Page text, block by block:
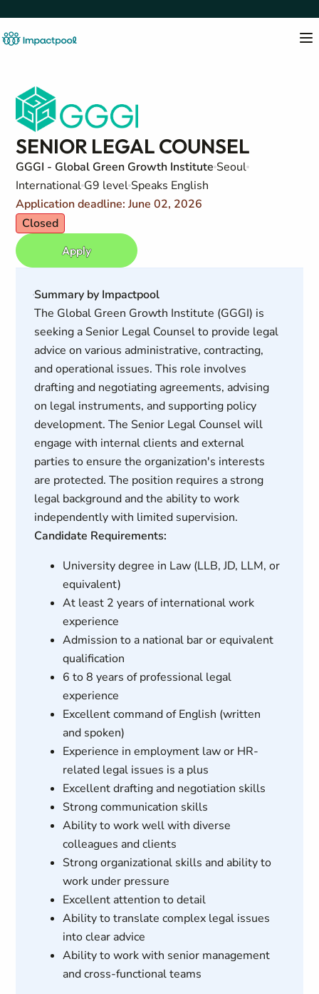
SENIOR LEGAL COUNSEL
GGGI - Global Green Growth Institute Seoul
International G9 level Speaks English
Application deadline: June 02, 2026
Closed
Apply
Summary by Impactpool
The Global Green Growth Institute (GGGI) is
seeking a Senior Legal Counsel to provide legal
advice on various administrative, contracting,
and operational issues. This role involves
drafting and negotiating agreements, advising
on legal instruments, and supporting policy
development. The Senior Legal Counsel will
engage with internal clients and external
parties to ensure the organization's interests
are protected. The position requires a strong
legal background and the ability to work
independently with limited supervision.
Candidate Requirements:
University degree in Law (LLB, JD, LLM, or
equivalent)
At least 2 years of international work
experience
Admission to a national bar or equivalent
qualification
6 to 8 years of professional legal
experience
Excellent command of English (written
and spoken)
Experience in employment law or HR-
related legal issues is a plus
Excellent drafting and negotiation skills
Strong communication skills
Ability to work well with diverse
colleagues and clients
Strong organizational skills and ability to
work under pressure
Excellent attention to detail
Ability to translate complex legal issues
into clear advice
Ability to work with senior management
and cross-functional teams